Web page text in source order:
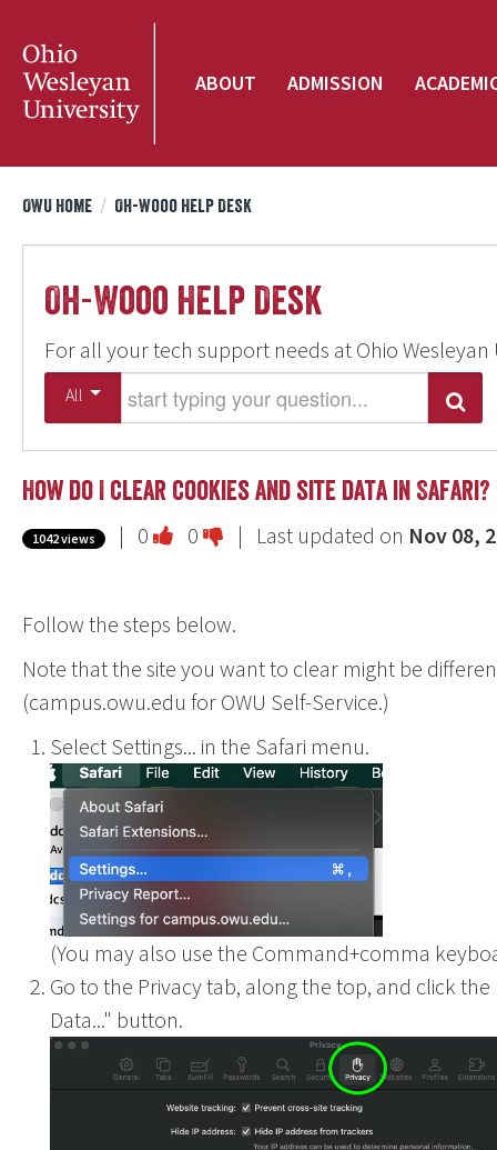
ABOUT ADMISSION
OWU Home / Oh-Wooo Help Desk
Oh-Wooo Help Desk
For all your tech support needs at Ohio Wesleyan
All Search
How do I clear cookies and site data in Safari?
1042 views | 0 Vote
as
useful.
0 Vote
as
not
useful.
| Last updated on Nov 08,
Follow the steps below.
Note that the site you want to clear might be
(campus.owu.edu for OWU Self-Service.)
Select Settings... in the Safari menu.
(You may also use the Command+comma
Go to the Privacy tab, along the top, and click the
Data..." button.